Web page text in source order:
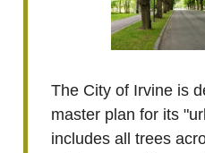
The City of Irvine is
master plan for its
includes all trees